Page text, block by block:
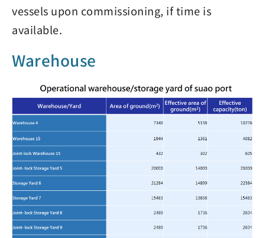
vessels upon commissioning, if time is
available.
Warehouse